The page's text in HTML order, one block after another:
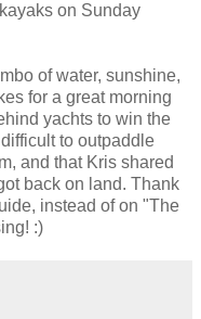
on Sunday
of water, sunshine,
for a great morning
yachts to win the
to outpaddle
and that Kris shared
back on land. Thank
instead of on "The
:)